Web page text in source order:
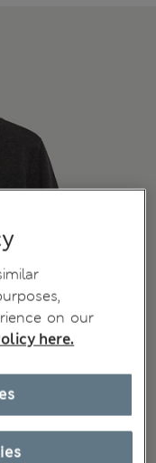
on our
here.